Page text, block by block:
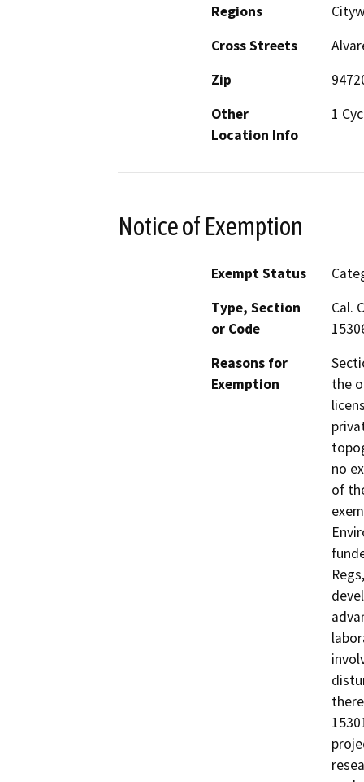
Regions
Cross Streets
Zip
Other
Location Info
1
Notice of Exemption
Exempt Status
Type, Section
or Code
Cal.
Reasons for
Exemption
the
no
of